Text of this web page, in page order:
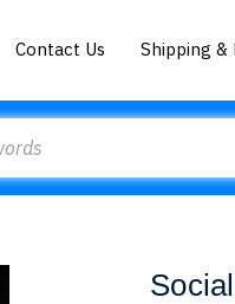
Contact Us Shipping &